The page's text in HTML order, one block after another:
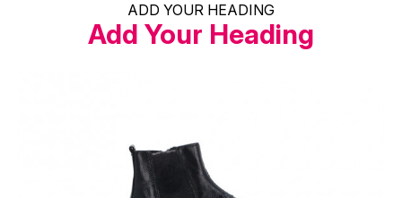
ADD YOUR HEADING
Add Your Heading